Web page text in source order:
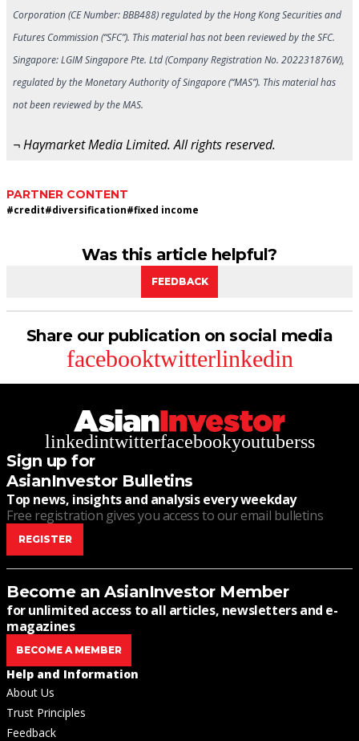
Corporation (CE Number: BBB488) regulated by the Hong Kong Securities and
Futures Commission (“SFC”). This material has not been reviewed by the SFC.
Singapore: LGIM Singapore Pte. Ltd (Company Registration No. 202231876W),
regulated by the Monetary Authority of Singapore (“MAS”). This material has
not been reviewed by the MAS.
¬ Haymarket Media Limited. All rights reserved.
PARTNER CONTENT
#credit#diversification#fixed income
Was this article helpful?
FEEDBACK
Share our publication on social media
facebooktwitterlinkedin
linkedintwitterfacebookyoutuberss
Sign up for
AsianInvestor Bulletins
Top news, insights and analysis every weekday
Free registration gives you access to our email bulletins
REGISTER
Become an AsianInvestor Member
for unlimited access to all articles, newsletters and e-
magazines
BECOME A MEMBER
Help and Information
About Us
Trust Principles
Feedback